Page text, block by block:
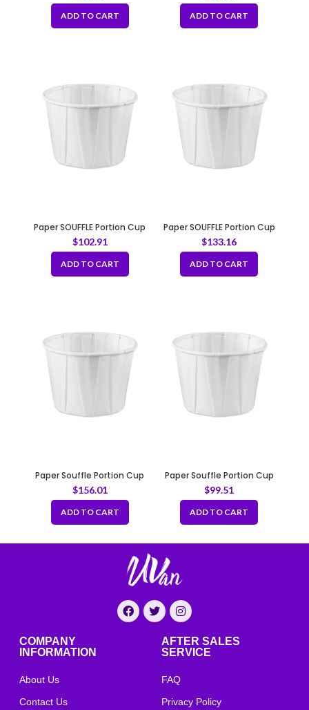
ADD TO CART ADD TO CART
Paper SOUFFLE Portion Cup
1oz
$102.91
ADD TO CART
Paper SOUFFLE Portion Cup
2oz
$133.16
ADD TO CART
Paper Souffle Portion Cup
3.25oz
$156.01
ADD TO CART
Paper Souffle Portion Cup
4oz
$99.51
ADD TO CART
COMPANY
INFORMATION
About Us
Contact Us
AFTER SALES
SERVICE
FAQ
Privacy Policy